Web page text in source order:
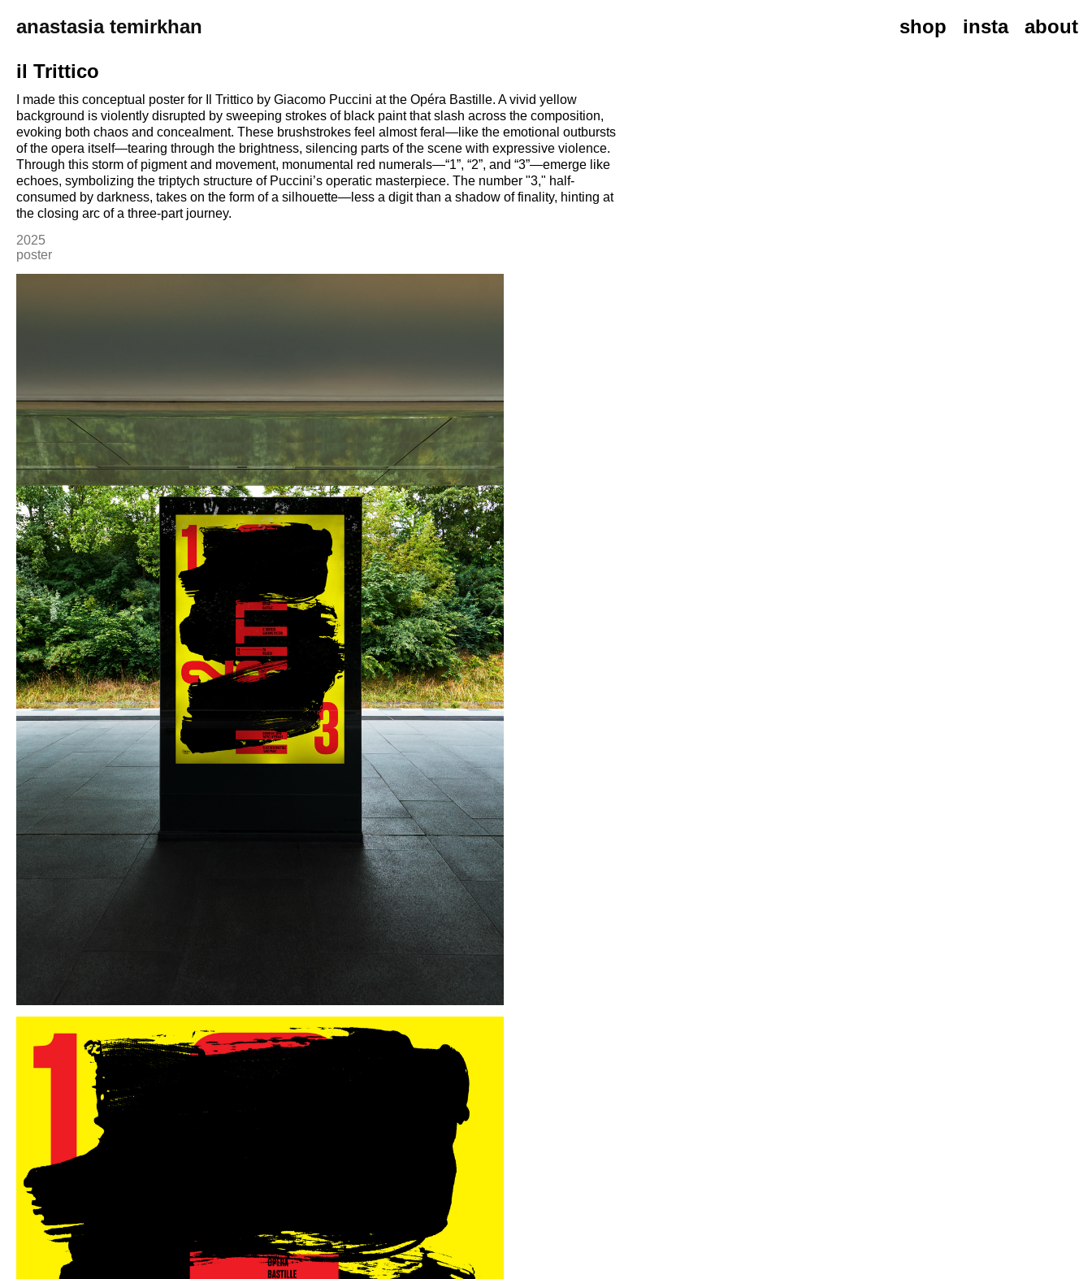
anastasia temirkhan shop insta about
il Trittico
I made this conceptual poster for Il Trittico by Giacomo Puccini at the Opéra Bastille. A vivid yellow
background is violently disrupted by sweeping strokes of black paint that slash across the composition,
evoking both chaos and concealment. These brushstrokes feel almost feral—like the emotional outbursts
of the opera itself—tearing through the brightness, silencing parts of the scene with expressive violence.
Through this storm of pigment and movement, monumental red numerals—“1”, “2”, and “3”—emerge like
echoes, symbolizing the triptych structure of Puccini’s operatic masterpiece. The number "3," half-
consumed by darkness, takes on the form of a silhouette—less a digit than a shadow of finality, hinting at
2025
poster